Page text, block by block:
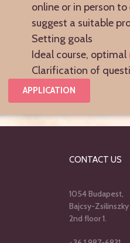
online or in person
suggest a suitable
Setting goals
Ideal course, optimal
Clarification of
APPLICATION
CONTACT US
1054 Budapest,
Bajcsy-
2nd floor 1.